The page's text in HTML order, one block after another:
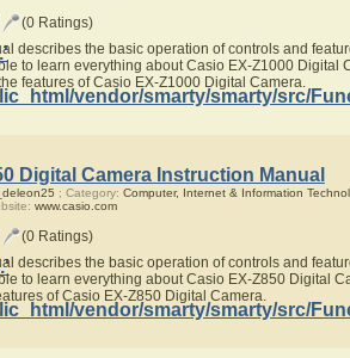
vendor/smarty/smarty/src/
(0 Ratings)
describes the basic operation of controls and
to learn everything about Casio EX-Z1000 Digital
features of Casio EX-Z1000 Digital Camera.
vendor/smarty/smarty/src/
Digital Camera Instruction Manual
; Category: Computer, Internet & Information
www.casio.com
(0 Ratings)
describes the basic operation of controls and
to learn everything about Casio EX-Z850 Digital
of Casio EX-Z850 Digital Camera.